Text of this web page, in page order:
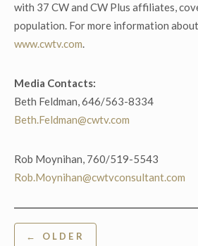
with 37 CW and CW Plus affiliates,
population. For more information
www.cwtv.com.
Media Contacts:
Beth Feldman, 646/563-8334
Beth.Feldman@cwtv.com
Rob Moynihan, 760/519-5543
Rob.Moynihan@cwtvconsultant.com
Post
← OLDER